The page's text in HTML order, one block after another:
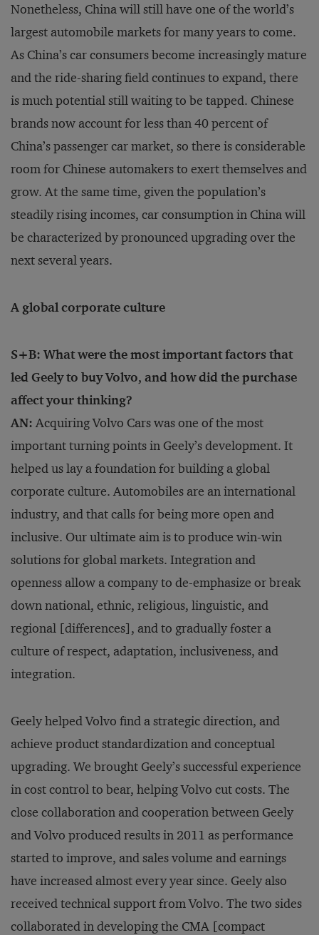
Nonetheless, China will still have one of the world’s
largest automobile markets for many years to come.
As China’s car consumers become increasingly mature
and the ride-sharing field continues to expand, there
is much potential still waiting to be tapped. Chinese
brands now account for less than 40 percent of
China’s passenger car market, so there is considerable
room for Chinese automakers to exert themselves and
grow. At the same time, given the population’s
steadily rising incomes, car consumption in China will
be characterized by pronounced upgrading over the
next several years.
A global corporate culture
S+B: What were the most important factors that
led Geely to buy Volvo, and how did the purchase
affect your thinking?
AN: Acquiring Volvo Cars was one of the most
important turning points in Geely’s development. It
helped us lay a foundation for building a global
corporate culture. Automobiles are an international
industry, and that calls for being more open and
inclusive. Our ultimate aim is to produce win-win
solutions for global markets. Integration and
openness allow a company to de-emphasize or break
down national, ethnic, religious, linguistic, and
regional [differences], and to gradually foster a
culture of respect, adaptation, inclusiveness, and
integration.
Geely helped Volvo find a strategic direction, and
achieve product standardization and conceptual
upgrading. We brought Geely’s successful experience
in cost control to bear, helping Volvo cut costs. The
close collaboration and cooperation between Geely
and Volvo produced results in 2011 as performance
started to improve, and sales volume and earnings
have increased almost every year since. Geely also
received technical support from Volvo. The two sides
collaborated in developing the CMA [compact